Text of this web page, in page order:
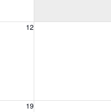
12
12, 2026Thursday, August 13,
19
19, 2026Thursday, August 20,